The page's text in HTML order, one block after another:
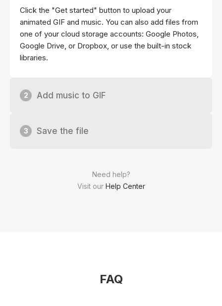
Need help?
Visit our Help Center
Click the "Get started" button to upload your
animated GIF and music. You can also add files from
one of your cloud storage accounts: Google Photos,
Google Drive, or Dropbox, or use the built-in stock
libraries.
2 Add music to GIF
3 Save the file
FAQ